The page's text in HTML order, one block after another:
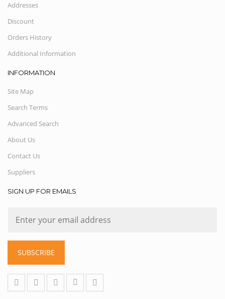
Addresses
Discount
Orders History
Additional Information
INFORMATION
Site Map
Search Terms
Advanced Search
About Us
Contact Us
Suppliers
SIGN UP FOR EMAILS
SUBSCRIBE